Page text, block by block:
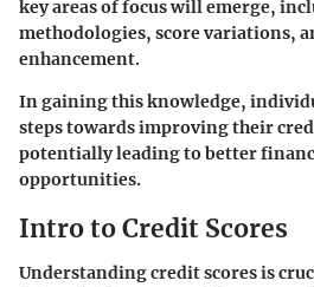
key areas of focus will emerge,
methodologies, score variations,
enhancement.
In gaining this knowledge,
steps towards improving their
potentially leading to better
opportunities.
Intro to Credit Scores
Understanding credit scores is